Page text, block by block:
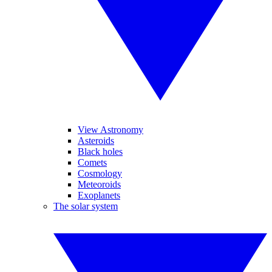
View Astronomy
Asteroids
Black holes
Comets
Cosmology
Meteoroids
Exoplanets
The solar system